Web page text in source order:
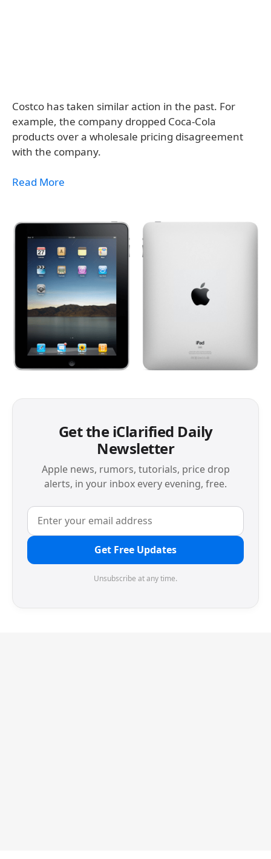
Costco has taken similar action in the past. For
example, the company dropped Coca-Cola
products over a wholesale pricing disagreement
with the company.
Read More
Get the iClarified Daily
Newsletter
Apple news, rumors, tutorials, price drop
alerts, in your inbox every evening, free.
Get Free Updates
Unsubscribe at any time.